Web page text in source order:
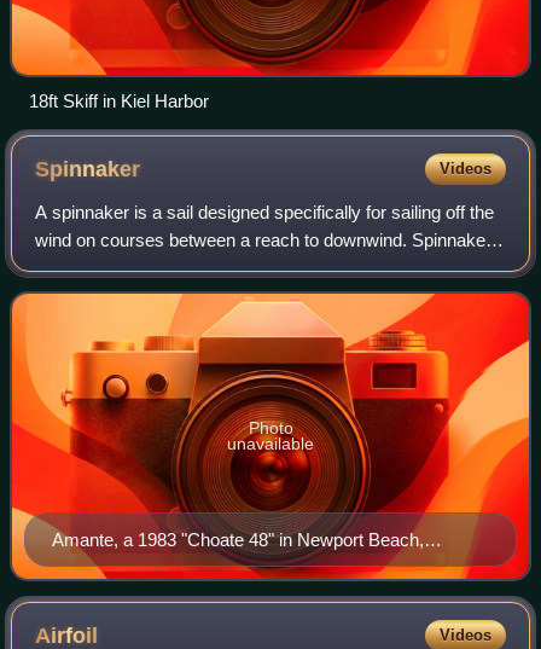
18ft Skiff in Kiel Harbor
Spinnaker Videos
A spinnaker is a sail designed specifically for sailing off the
wind on courses between a reach to downwind. Spinnakers
are constructed of lightweight fabric, usually nylon, and are
often brightly col
Amante, a 1983 "Choate 48" in Newport Beach,
California, in February 2015 flying a symmetric
spinnaker
Photo
unavailable
Airfoil Videos